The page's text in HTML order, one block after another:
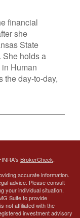
financial
she
State
She holds a
in Human
the day-to-day,
BrokerCheck.
accurate information.
advice. Please consult
your individual situation.
Suite to provide
not affiliated with the
investment advisory